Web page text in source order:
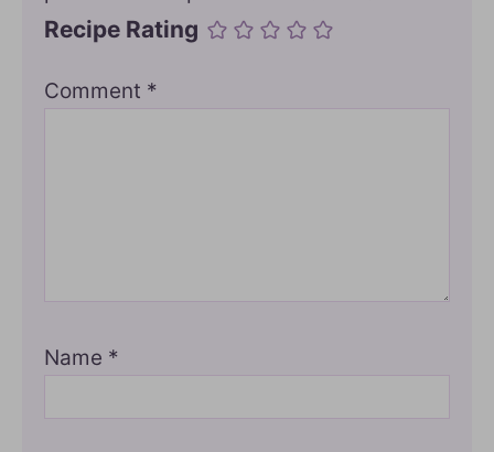
Recipe Rating
Comment *
Name *